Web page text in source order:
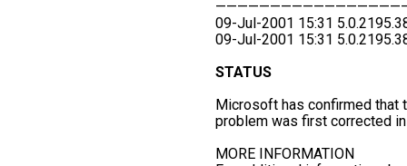
09-Jul-2001 15:31
09-Jul-2001 15:31
STATUS
Microsoft has confirmed that
problem was first corrected
MORE INFORMATION